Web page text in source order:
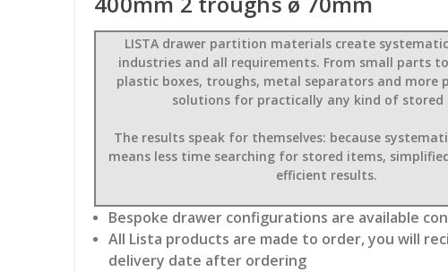
LISTA drawer partition materials create
industries and all requirements. From small parts
plastic boxes, troughs, metal separators and more
solutions for practically any kind of stored
The results speak for themselves: because
means less time searching for stored items,
efficient results.
Bespoke drawer configurations are available
All Lista products are made to order, you will
delivery date after ordering